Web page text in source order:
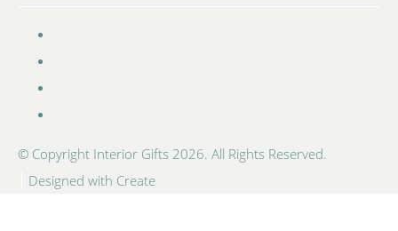
© Copyright Interior Gifts 2026. All Rights Reserved.
Designed with Create